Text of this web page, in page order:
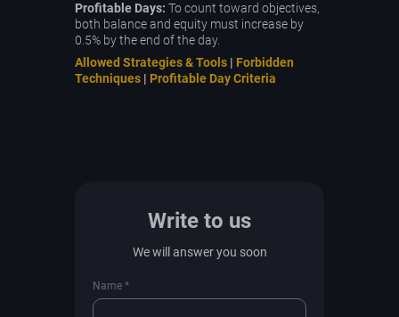
Profitable Days: To count toward objectives,
both balance and equity must increase by
0.5% by the end of the day.
Allowed Strategies & Tools | Forbidden
Techniques | Profitable Day Criteria
Write to us
We will answer you soon
Name *